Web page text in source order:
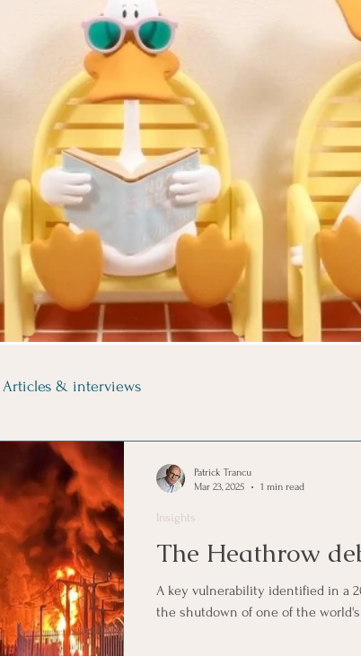
Articles & interviews
The Heathrow
A key vulnerability identified in a
the shutdown of one of the
Insights
Patrick Trancu
Mar 23, 2025
1 min read